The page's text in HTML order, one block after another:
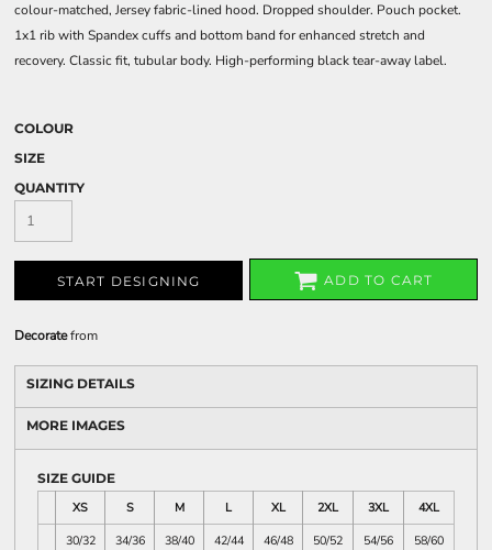
colour-matched, Jersey fabric-lined hood. Dropped shoulder. Pouch pocket.
1x1 rib with Spandex cuffs and bottom band for enhanced stretch and
recovery. Classic fit, tubular body. High-performing black tear-away label.
COLOUR
SIZE
QUANTITY
START DESIGNING ADD TO CART
Decoratefrom
SIZING DETAILS
MORE IMAGES
SIZE GUIDE
XS
S M L XL 2XL 3XL
4XL
30/32
34/36 38/40 42/44 46/48 50/52 54/56 58/60